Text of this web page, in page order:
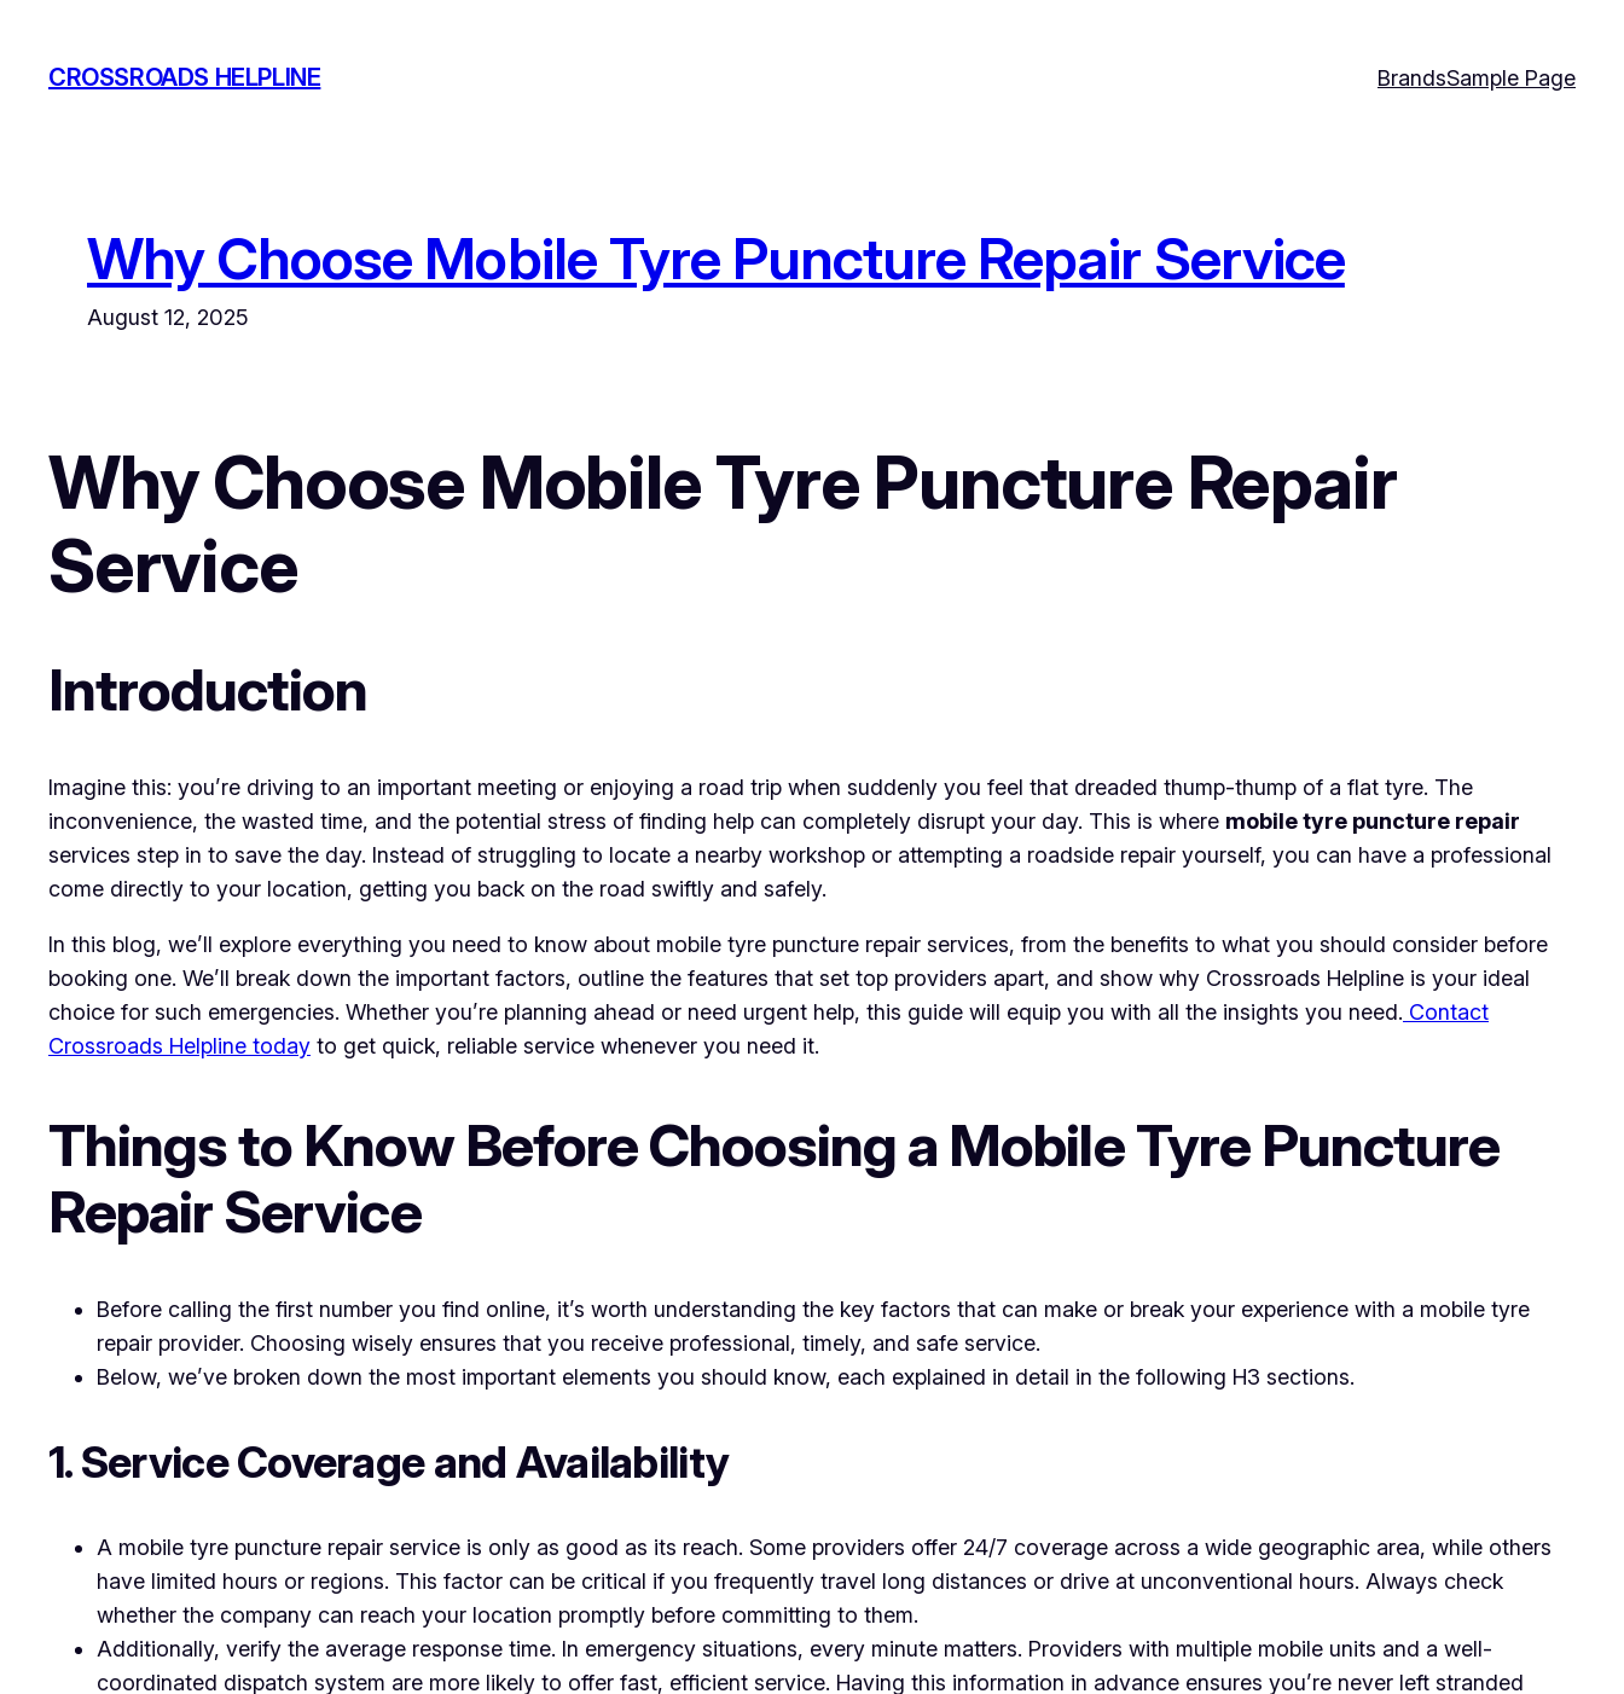
content
CROSSROADS HELPLINE BrandsSample Page
Why Choose Mobile Tyre Puncture Repair Service
August 12, 2025
Why Choose Mobile Tyre Puncture Repair
Service
Introduction
Imagine this: you’re driving to an important meeting or enjoying a road trip when suddenly you feel that dreaded thump-thump of a flat tyre. The
inconvenience, the wasted time, and the potential stress of finding help can completely disrupt your day. This is where mobile tyre puncture repair
services step in to save the day. Instead of struggling to locate a nearby workshop or attempting a roadside repair yourself, you can have a professional
come directly to your location, getting you back on the road swiftly and safely.
In this blog, we’ll explore everything you need to know about mobile tyre puncture repair services, from the benefits to what you should consider before
booking one. We’ll break down the important factors, outline the features that set top providers apart, and show why Crossroads Helpline is your ideal
choice for such emergencies. Whether you’re planning ahead or need urgent help, this guide will equip you with all the insights you need. Contact
Crossroads Helpline today to get quick, reliable service whenever you need it.
Things to Know Before Choosing a Mobile Tyre Puncture
Repair Service
Before calling the first number you find online, it’s worth understanding the key factors that can make or break your experience with a mobile tyre
repair provider. Choosing wisely ensures that you receive professional, timely, and safe service.
Below, we’ve broken down the most important elements you should know, each explained in detail in the following H3 sections.
1. Service Coverage and Availability
A mobile tyre puncture repair service is only as good as its reach. Some providers offer 24/7 coverage across a wide geographic area, while others
have limited hours or regions. This factor can be critical if you frequently travel long distances or drive at unconventional hours. Always check
whether the company can reach your location promptly before committing to them.
Additionally, verify the average response time. In emergency situations, every minute matters. Providers with multiple mobile units and a well-
coordinated dispatch system are more likely to offer fast, efficient service. Having this information in advance ensures you’re never left stranded